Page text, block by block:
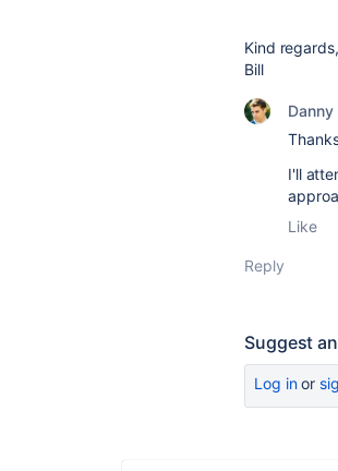
Kind regards,
Bill
Danny
I'll
Like
Reply
Suggest
Log inor